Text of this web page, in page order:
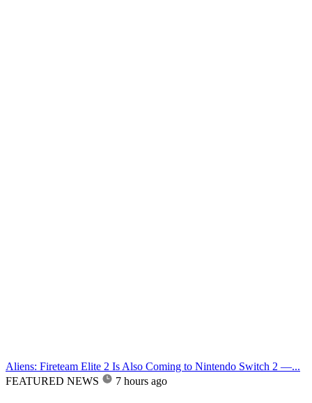
Aliens: Fireteam Elite 2 Is Also Coming to Nintendo Switch 2 —...
FEATURED NEWS
7 hours ago